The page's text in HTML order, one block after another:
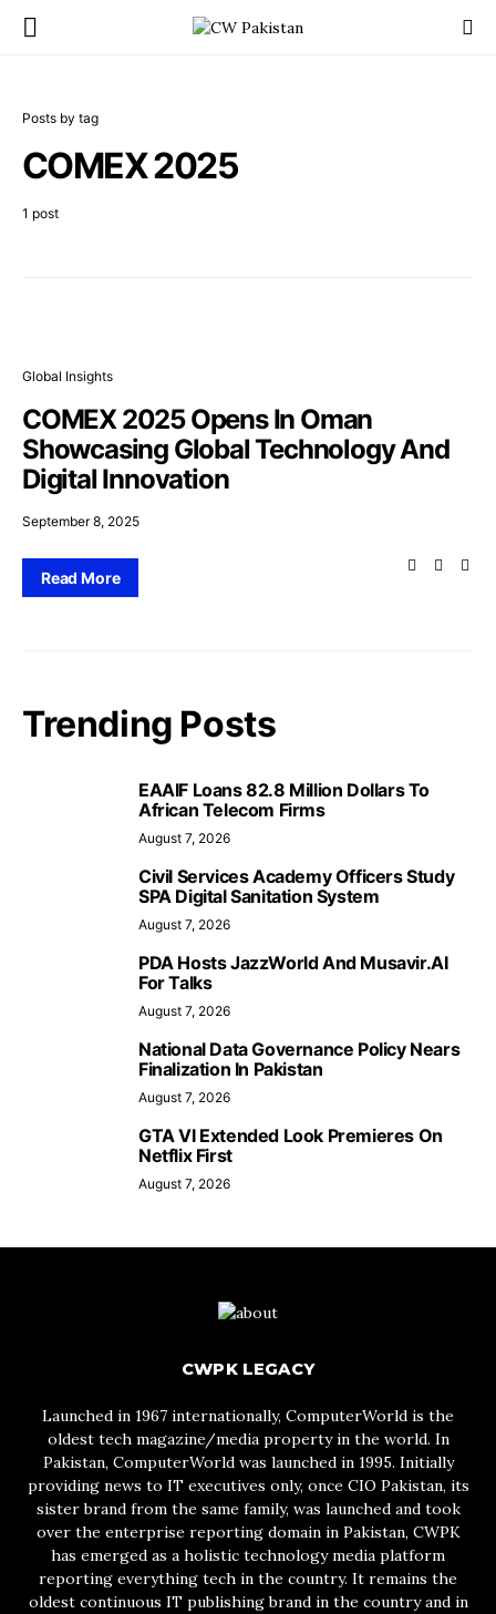
Posts by tag
COMEX 2025
1 post
Global Insights
COMEX 2025 Opens In Oman
Showcasing Global Technology And
Digital Innovation
September 8, 2025
Read More
Trending Posts
EAAIF Loans 82.8 Million Dollars To
African Telecom Firms
August 7, 2026
Civil Services Academy Officers Study
SPA Digital Sanitation System
August 7, 2026
PDA Hosts JazzWorld And Musavir.AI
For Talks
August 7, 2026
National Data Governance Policy Nears
Finalization In Pakistan
August 7, 2026
GTA VI Extended Look Premieres On
Netflix First
August 7, 2026
CWPK LEGACY
Launched in 1967 internationally, ComputerWorld is the
oldest tech magazine/media property in the world. In
Pakistan, ComputerWorld was launched in 1995. Initially
providing news to IT executives only, once CIO Pakistan, its
sister brand from the same family, was launched and took
over the enterprise reporting domain in Pakistan, CWPK
has emerged as a holistic technology media platform
reporting everything tech in the country. It remains the
oldest continuous IT publishing brand in the country and in